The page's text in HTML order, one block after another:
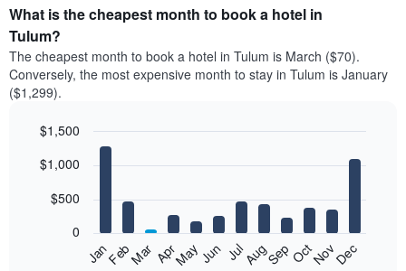
What is the cheapest month to book a hotel in
Tulum?
The cheapest month to book a hotel in Tulum is March ($70).
Conversely, the most expensive month to stay in Tulum is January
($1,299).
chart
bars.
graphic.
JanFebMar AprMayJun JulAugSepOctNovDec
0
$500
$1,000
$1,500